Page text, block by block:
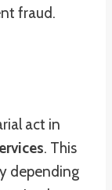
fraud.
act in
. This
depending